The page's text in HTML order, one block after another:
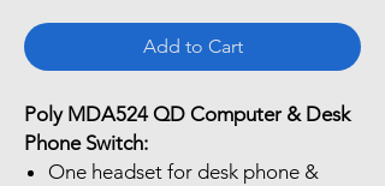
Add to Cart
Poly MDA524 QD Computer & Desk
Phone Switch:
One headset for desk phone &